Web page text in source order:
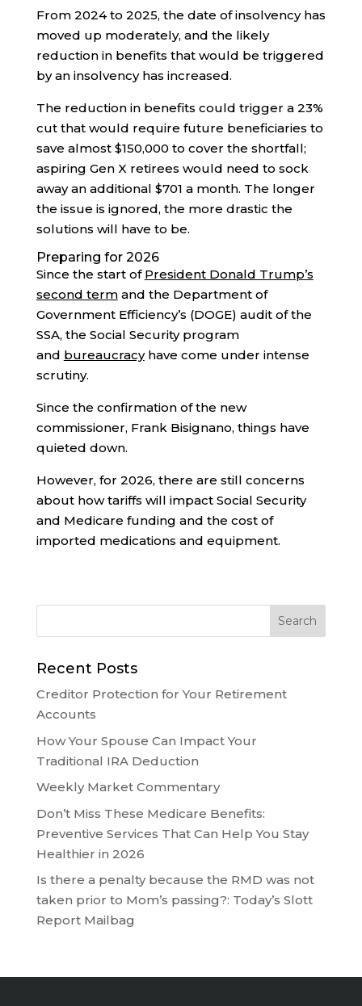
From 2024 to 2025, the date of insolvency has
moved up moderately, and the likely
reduction in benefits that would be triggered
by an insolvency has increased.
The reduction in benefits could trigger a 23%
cut that would require future beneficiaries to
save almost $150,000 to cover the shortfall;
aspiring Gen X retirees would need to sock
away an additional $701 a month. The longer
the issue is ignored, the more drastic the
solutions will have to be.
Preparing for 2026
Since the start of President Donald Trump’s
second termand the Department of
Government Efficiency’s (DOGE) audit of the
SSA, the Social Security program
and bureaucracyhave come under intense
scrutiny.
Since the confirmation of the new
commissioner, Frank Bisignano, things have
quieted down.
However, for 2026, there are still concerns
about how tariffs will impact Social Security
and Medicare funding and the cost of
imported medications and equipment.
Recent Posts
Creditor Protection for Your Retirement
Accounts
How Your Spouse Can Impact Your
Traditional IRA Deduction
Weekly Market Commentary
Don’t Miss These Medicare Benefits:
Preventive Services That Can Help You Stay
Healthier in 2026
Is there a penalty because the RMD was not
taken prior to Mom’s passing?: Today’s Slott
Report Mailbag